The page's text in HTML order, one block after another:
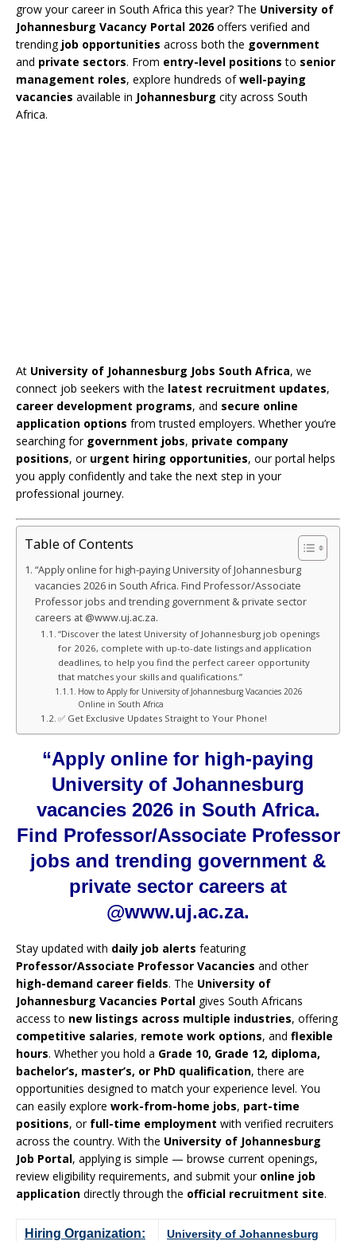
grow your career in South Africa this year? The University of
Johannesburg Vacancy Portal 2026offers verified and
trending job opportunities across both the government
and private sectors. From entry-level positions to senior
management roles, explore hundreds ofwell-paying
vacancies available in Johannesburg city across South
Africa.
At University of Johannesburg Jobs South Africa, we
connect job seekers with the latest recruitment updates,
career development programs, and secure online
application options from trusted employers. Whether you’re
searching for government jobs, private company
positions, or urgent hiring opportunities, our portal helps
you apply confidently and take the next step in your
professional journey.
Table of Contents
“Apply online for high-paying University of Johannesburg
vacancies 2026 in South Africa. Find Professor/Associate
Professor jobs and trending government & private sector
careers at @www.uj.ac.za.
“Discover the latest University of Johannesburg job openings
for 2026, complete with up-to-date listings and application
deadlines, to help you find the perfect career opportunity
that matches your skills and qualifications.”
How to Apply for University of Johannesburg Vacancies 2026
Online in South Africa
✅ Get Exclusive Updates Straight to Your Phone!
“Apply online for high-paying
University of Johannesburg
vacancies 2026 in South Africa.
Find Professor/Associate Professor
jobs and trending government &
private sector careers at
@www.uj.ac.za.
Stay updated with daily job alerts featuring
Professor/Associate Professor Vacancies and other
high-demand career fields. The University of
Johannesburg Vacancies Portal gives South Africans
access to new listings across multiple industries, offering
competitive salaries, remote work options, and flexible
hours. Whether you hold a Grade 10, Grade 12, diploma,
bachelor’s, master’s, or PhD qualification, there are
opportunities designed to match your experience level. You
can easily explore work-from-home jobs, part-time
positions, or full-time employment with verified recruiters
across the country. With the University of Johannesburg
Job Portal, applying is simple — browse current openings,
review eligibility requirements, and submit your online job
application directly through the official recruitment site.
Hiring Organization:
University of Johannesburg